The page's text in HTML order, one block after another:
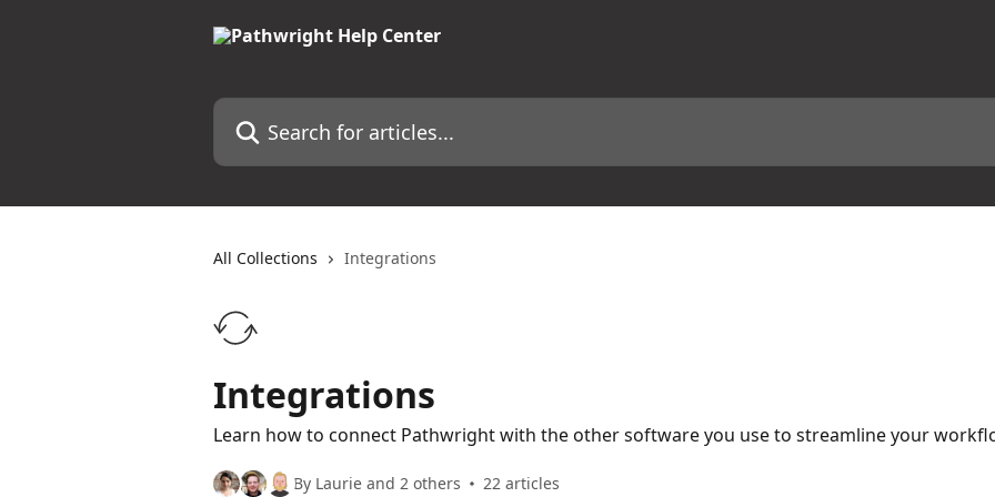
Search for articles...
All Collections Integrations
Integrations
Learn how to connect Pathwright with the other software you use to streamline your
By Laurie and 2 others 22 articles